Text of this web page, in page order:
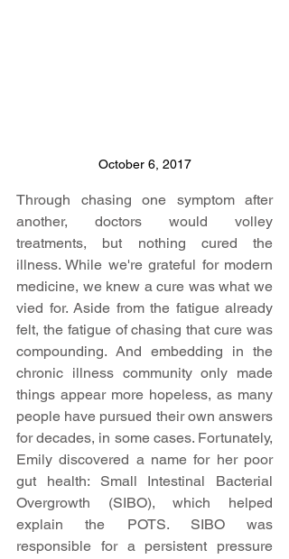
October 6, 2017
Through chasing one symptom after
another, doctors would volley
treatments, but nothing cured the
illness. While we're grateful for modern
medicine, we knew a cure was what we
vied for. Aside from the fatigue already
felt, the fatigue of chasing that cure was
compounding. And embedding in the
chronic illness community only made
things appear more hopeless, as many
people have pursued their own answers
for decades, in some cases. Fortunately,
Emily discovered a name for her poor
gut health: Small Intestinal Bacterial
Overgrowth (SIBO), which helped
explain the POTS. SIBO was
responsible for a persistent pressure